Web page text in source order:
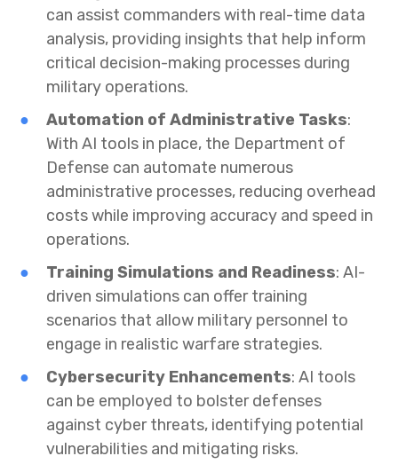
can assist commanders with real-time data
analysis, providing insights that help inform
critical decision-making processes during
military operations.
Automation of Administrative Tasks:
With AI tools in place, the Department of
Defense can automate numerous
administrative processes, reducing overhead
costs while improving accuracy and speed in
operations.
Training Simulations and Readiness: AI-
driven simulations can offer training
scenarios that allow military personnel to
engage in realistic warfare strategies.
Cybersecurity Enhancements: AI tools
can be employed to bolster defenses
against cyber threats, identifying potential
vulnerabilities and mitigating risks.